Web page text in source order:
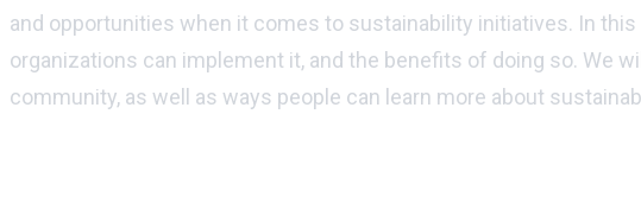
and opportunities when it comes to sustainability initiatives. In
organizations can implement it, and the benefits of doing so. We
community, as well as ways people can learn more about